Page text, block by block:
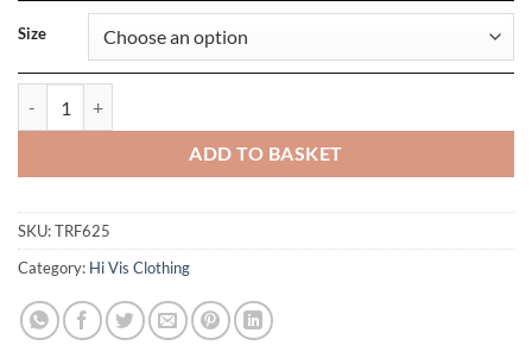
Size
ADD TO BASKET
SKU:TRF625
Category: Hi Vis Clothing